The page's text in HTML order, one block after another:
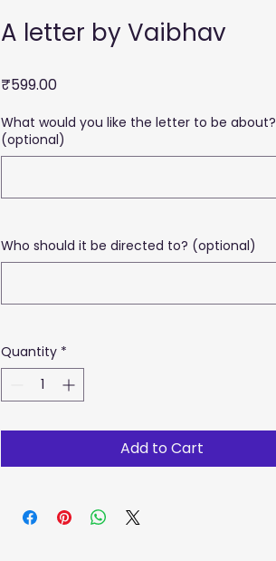
A letter by Vaibhav
₹599.00Price
What would you like the letter to be about?
(optional)
Who should it be directed to? (optional)
Quantity *
Add to Cart